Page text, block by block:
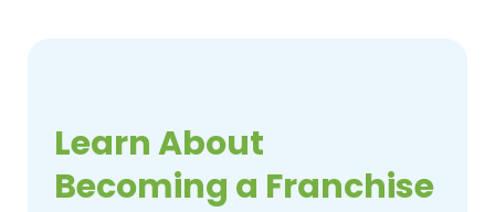
Learn About
Becoming a Franchise